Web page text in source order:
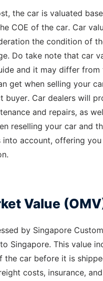
the car is valuated
COE of the car. Car
the condition of
Do take note that car
and it may differ from
get when selling your
buyer. Car dealers will
and repairs, as
reselling your car and
into account, offering you
Value
by Singapore
Singapore. This value
the car before it is
costs, insurance,